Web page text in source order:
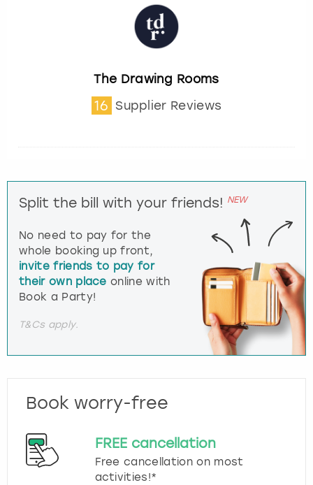
The Drawing Rooms
16 Supplier Reviews
Split the bill with your friends! NEW
No need to pay for the
whole booking up front,
invite friends to pay for
their own place online with
Book a Party!
T&Cs apply.
Book worry-free
FREE cancellation
Free cancellation on most
activities!*